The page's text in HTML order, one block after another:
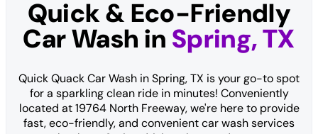
Quick & Eco-Friendly
Car Wash in Spring, TX
Quick Quack Car Wash in Spring, TX is your go-to spot
for a sparkling clean ride in minutes! Conveniently
located at 19764 North Freeway, we're here to provide
fast, eco-friendly, and convenient car wash services